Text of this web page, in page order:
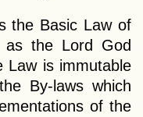
the Basic Law of
as the Lord God
Law is immutable
By-laws which
of the